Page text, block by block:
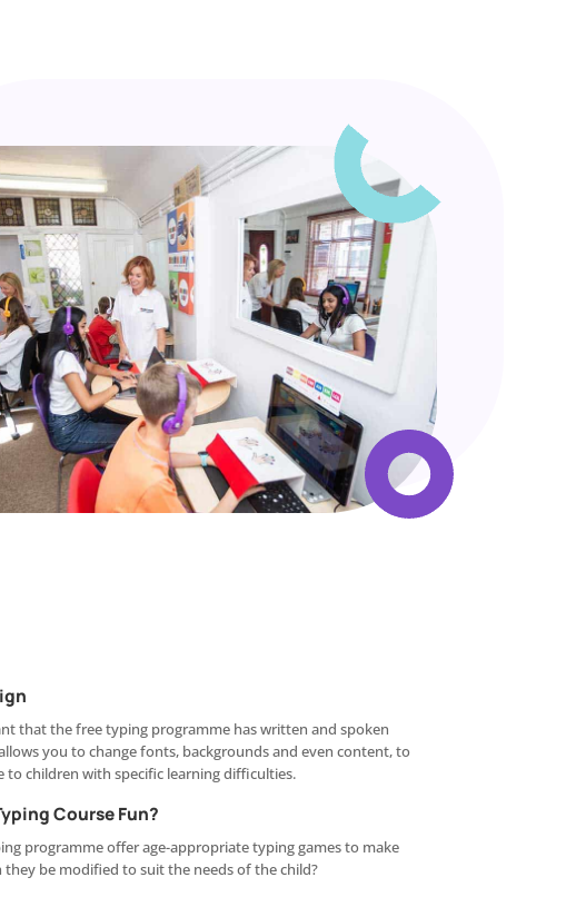
that the free typing programme has written and spoken
you to change fonts, backgrounds and even content, to
to children with specific learning difficulties.
Course Fun?
programme offer age-appropriate typing games to make
they be modified to suit the needs of the child?